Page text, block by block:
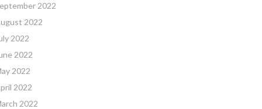
2022
2022
2022
2022
2022
2022
2022